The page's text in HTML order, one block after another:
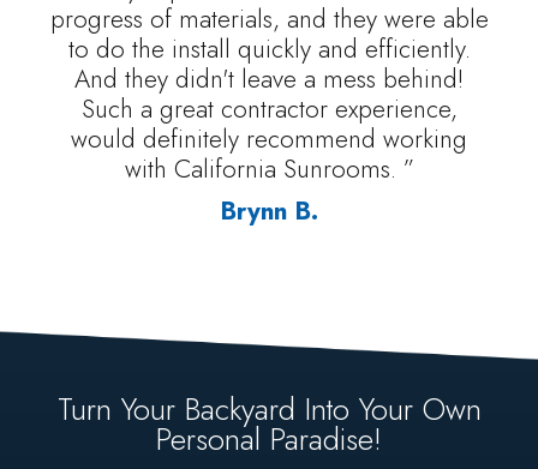
progress of materials, and they were able
to do the install quickly and efficiently.
And they didn't leave a mess behind!
Such a great contractor experience,
would definitely recommend working
with California Sunrooms. ”
Brynn B.
Turn Your Backyard Into Your Own
Personal Paradise!